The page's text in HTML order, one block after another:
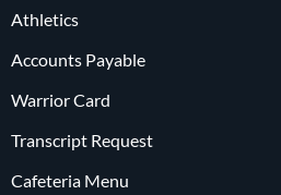
Athletics
Accounts Payable
Warrior Card
Transcript Request
Cafeteria Menu